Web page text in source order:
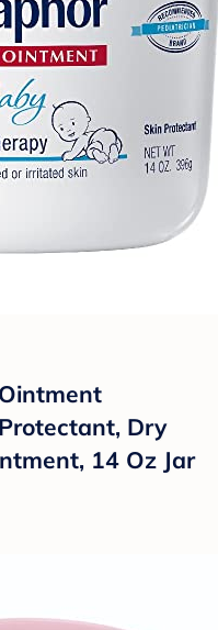
Dry
14 Oz Jar